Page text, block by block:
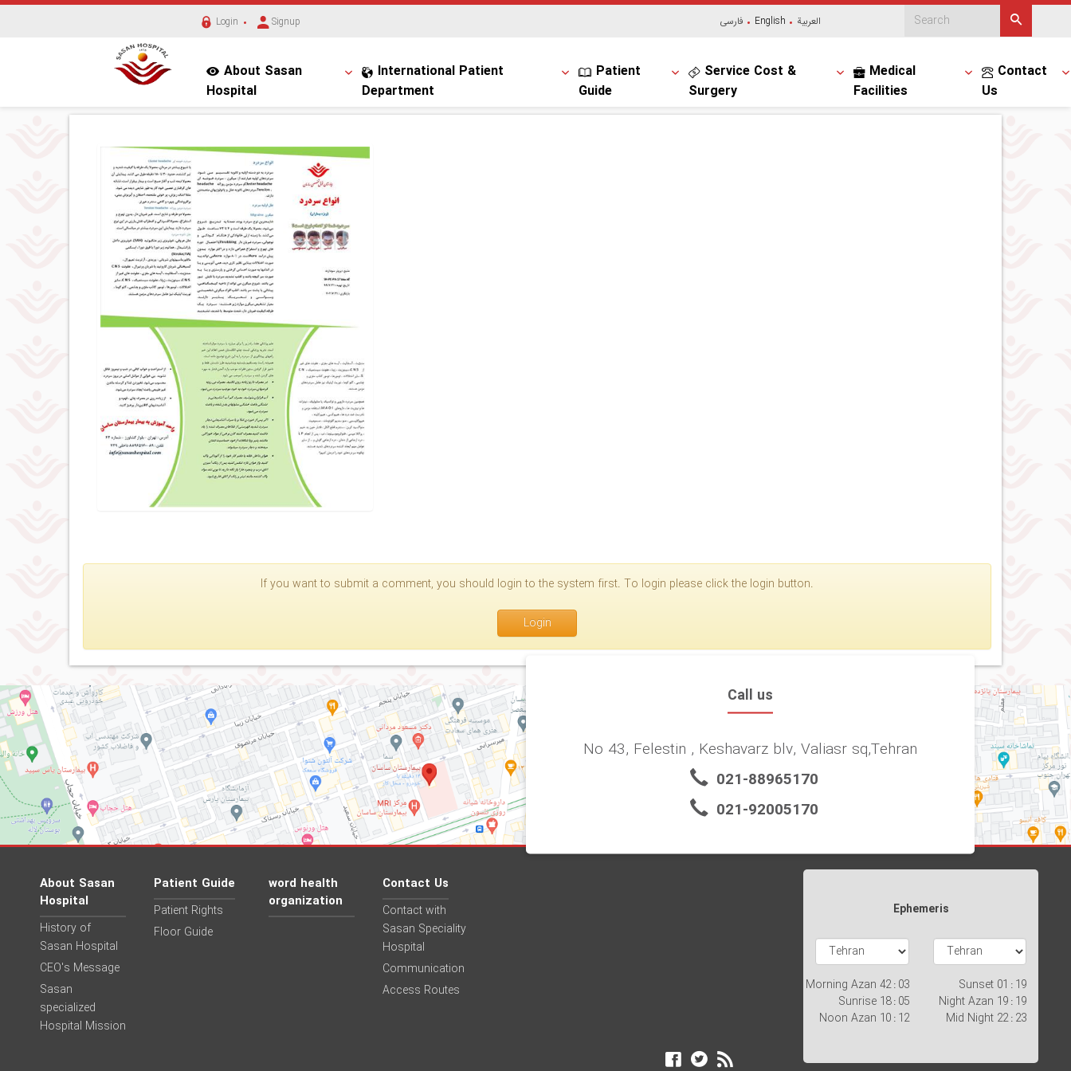
Login Signup فارسی English العربیة
About Sasan
Hospital
International Patient
Department
Patient
Guide
Service Cost &
Surgery
Medical
Facilities
Contact
Us
If you want to submit a comment, you should login to the system first. To login please click the login button.
Login
Call us
No 43, Felestin , Keshavarz blv, Valiasr sq,Tehran
021-88965170
021-92005170
About Sasan
Hospital
History of
Sasan Hospital
CEO's Message
Sasan
specialized
Hospital Mission
Patient Guide
Patient Rights
Floor Guide
word health
organization
Contact Us
Contact with
Sasan Speciality
Hospital
Communication
Access Routes
Ephemeris
Morning Azan
03 : 42
Sunrise
05 : 18
Noon Azan
12 : 10
Sunset
19 : 01
Night Azan
19 : 19
Mid Night
23 : 22